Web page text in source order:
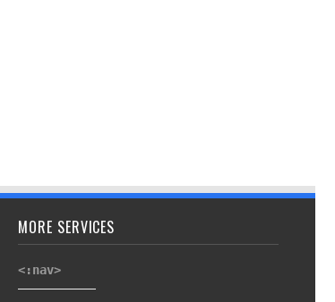
MORE SERVICES
<:nav>